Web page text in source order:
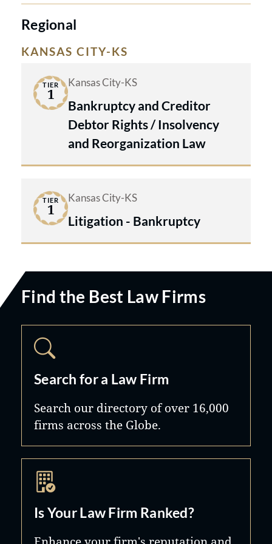
Regional
KANSAS CITY-KS
TIER
1
Kansas City-KS
Bankruptcy and Creditor
Debtor Rights / Insolvency
and Reorganization Law
TIER
1
Kansas City-KS
Litigation - Bankruptcy
Find the Best Law Firms
Search for a Law Firm
Search our directory of over 16,000
firms across the Globe.
Is Your Law Firm Ranked?